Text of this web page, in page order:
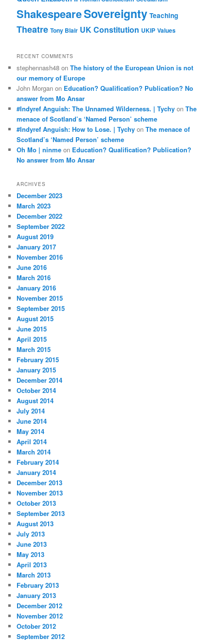
ShakespeareSovereignty Teaching
Theatre Tony Blair UK Constitution UKIP Values
RECENT COMMENTS
stephennash48 onThe history of the European Union is not
our memory of Europe
John Morgan on Education? Qualification? Publication? No
answer from Mo Ansar
#Indyref Anguish: The Unnamed Wilderness. | Tychy onThe
menace of Scotland’s ‘Named Person’ scheme
#Indyref Anguish: How to Lose. | Tychy onThe menace of
Scotland’s ‘Named Person’ scheme
Oh Mo | ninme on Education? Qualification? Publication?
No answer from Mo Ansar
ARCHIVES
December 2023
March 2023
December 2022
September 2022
August 2019
January 2017
November 2016
June 2016
March 2016
January 2016
November 2015
September 2015
August 2015
June 2015
April 2015
March 2015
February 2015
January 2015
December 2014
October 2014
August 2014
July 2014
June 2014
May 2014
April 2014
March 2014
February 2014
January 2014
December 2013
November 2013
October 2013
September 2013
August 2013
July 2013
June 2013
May 2013
April 2013
March 2013
February 2013
January 2013
December 2012
November 2012
October 2012
September 2012